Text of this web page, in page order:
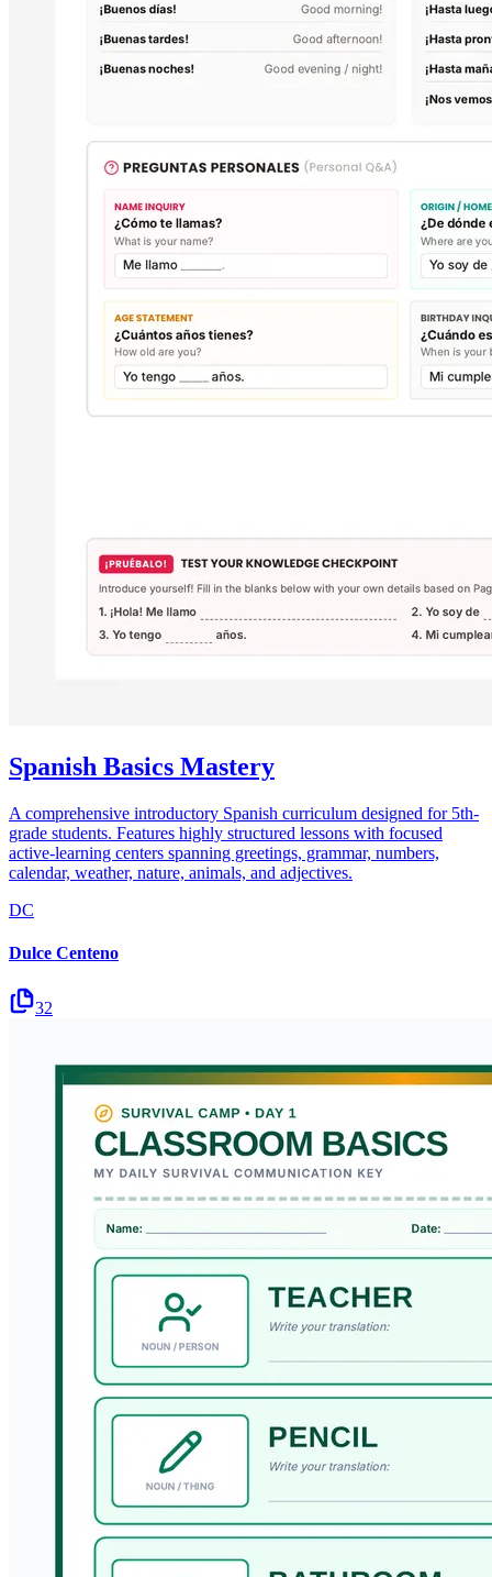
Spanish Basics Mastery
A comprehensive introductory Spanish curriculum designed for 5th-
grade students. Features highly structured lessons with focused
active-learning centers spanning greetings, grammar, numbers,
calendar, weather, nature, animals, and adjectives.
DC
Dulce Centeno
32